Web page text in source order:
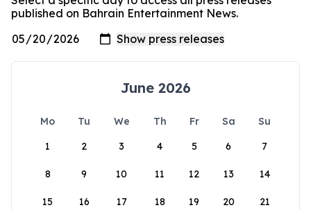
published on Bahrain Entertainment News.
June 2026
Mo Tu We Th Fr Sa
Su
1
2 3 4 5 6 7
8 9 10 11 12 13 14
15 16 17 18 19 20 21